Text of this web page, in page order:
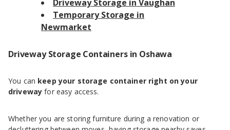
Driveway Storage in Vaughan
Temporary Storage in
Newmarket
Driveway Storage Containers in Oshawa
You can keep your storage container right on your
driveway for easy access.
Whether you are storing furniture during a renovation or